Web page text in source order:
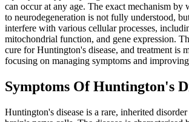
can occur at any age. The exact mechanism
to neurodegeneration is not fully understood,
interfere with various cellular processes,
mitochondrial function, and gene expression.
cure for Huntington's disease, and treatment is
focusing on managing symptoms and
Symptoms Of Huntington's
Huntington's disease is a rare, inherited